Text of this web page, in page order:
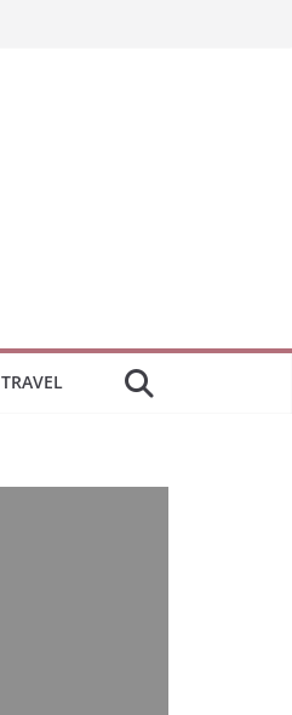
TRAVEL